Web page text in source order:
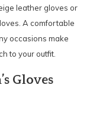
leather gloves or
A comfortable
occasions make
to your outfit.
Gloves